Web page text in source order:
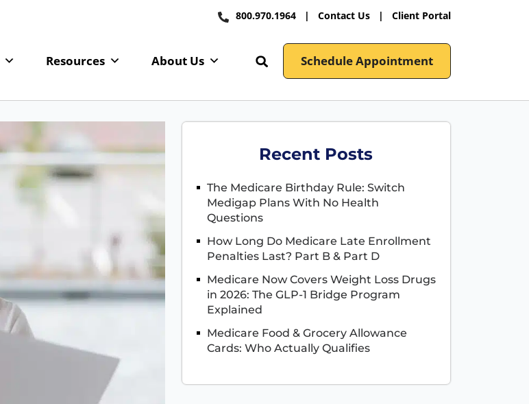
800.970.1964 | Contact Us | Client Portal
Resources About Us Schedule Appointment
Recent Posts
The Medicare Birthday Rule: Switch
Medigap Plans With No Health
Questions
How Long Do Medicare Late Enrollment
Penalties Last? Part B & Part D
Medicare Now Covers Weight Loss Drugs
in 2026: The GLP-1 Bridge Program
Explained
Medicare Food & Grocery Allowance
Cards: Who Actually Qualifies